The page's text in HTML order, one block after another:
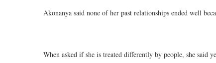
Akonanya said none of her past relationships ended well
When asked if she is treated differently by people, she said